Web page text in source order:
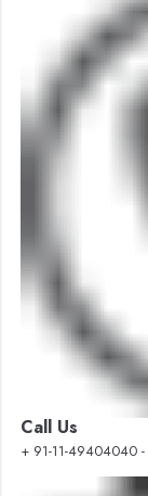
Call Us
+ 91-11-49404040